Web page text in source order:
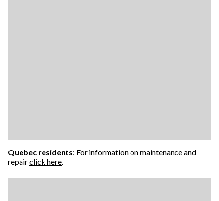
Quebec residents: For information on maintenance and
repairclick here.